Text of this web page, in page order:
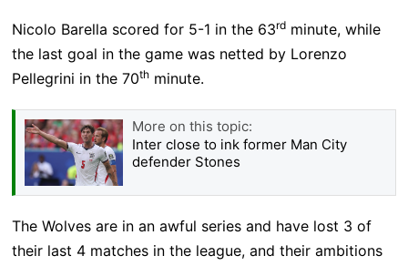
Nicolo Barella scored for 5-1 in the 63rdminute, while
the last goal in the game was netted by Lorenzo
Pellegrini in the 70thminute.
More on this topic:
Inter close to ink former Man City
defender Stones
The Wolves are in an awful series and have lost 3 of
their last 4 matches in the league, and their ambitions